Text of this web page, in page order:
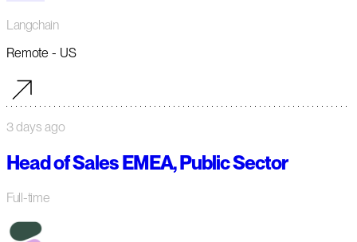
Langchain
Remote - US
3 days ago
Head of Sales EMEA, Public Sector
Full-time